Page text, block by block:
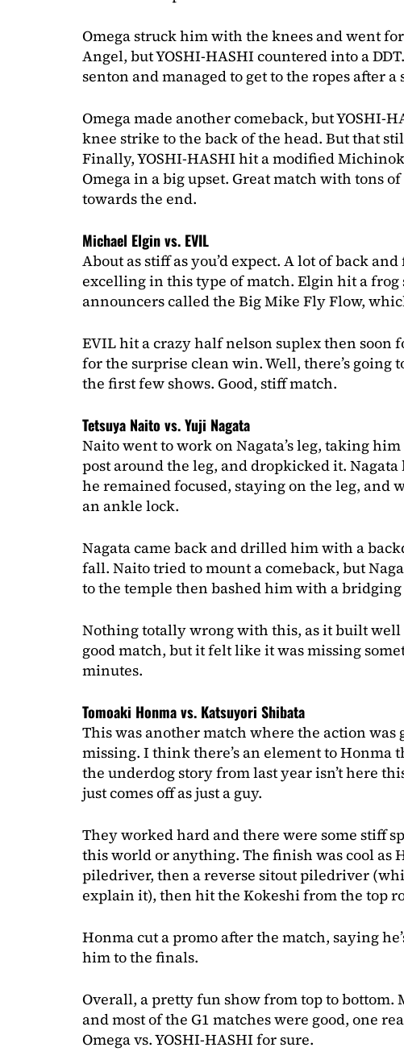
Omega struck him with the knees and went
Angel, but YOSHI-HASHI countered into a
senton and managed to get to the ropes after
Omega made another comeback, but YOSHI-
knee strike to the back of the head. But that
Finally, YOSHI-HASHI hit a modified
Omega in a big upset. Great match with tons
towards the end.
Michael Elgin vs. EVIL
About as stiff as you’d expect. A lot of back
excelling in this type of match. Elgin hit a frog
announcers called the Big Mike Fly Flow,
EVIL hit a crazy half nelson suplex then soon
for the surprise clean win. Well, there’s going
the first few shows. Good, stiff match.
Tetsuya Naito vs. Yuji Nagata
Naito went to work on Nagata’s leg, taking
post around the leg, and dropkicked it.
he remained focused, staying on the leg, and
an ankle lock.
Nagata came back and drilled him with a
fall. Naito tried to mount a comeback, but
to the temple then bashed him with a
Nothing totally wrong with this, as it built well
good match, but it felt like it was missing
minutes.
Tomoaki Honma vs. Katsuyori Shibata
This was another match where the action was
missing. I think there’s an element to Honma
the underdog story from last year isn’t here
just comes off as just a guy.
They worked hard and there were some stiff
this world or anything. The finish was cool as
piledriver, then a reverse sitout piledriver
explain it), then hit the Kokeshi from the top
Honma cut a promo after the match, saying
him to the finals.
Overall, a pretty fun show from top to bottom.
and most of the G1 matches were good, one
Omega vs. YOSHI-HASHI for sure.